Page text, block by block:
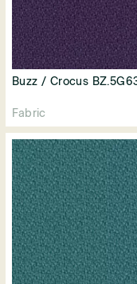
Buzz / Crocus
Fabric